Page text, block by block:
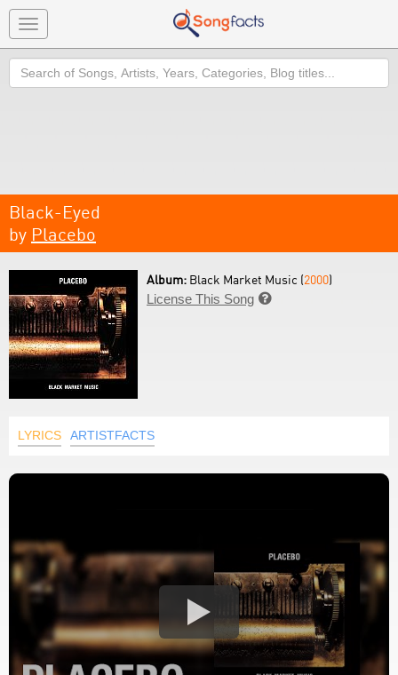
Toggle
navigation
Search
Black-Eyed
by Placebo
Album: Black Market Music (2000)
License This Song 
LYRICS ARTISTFACTS